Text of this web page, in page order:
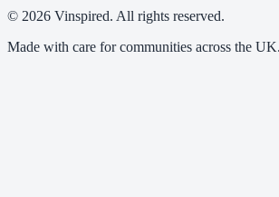
© 2026 Vinspired. All rights reserved.
Made with care for communities across the UK.